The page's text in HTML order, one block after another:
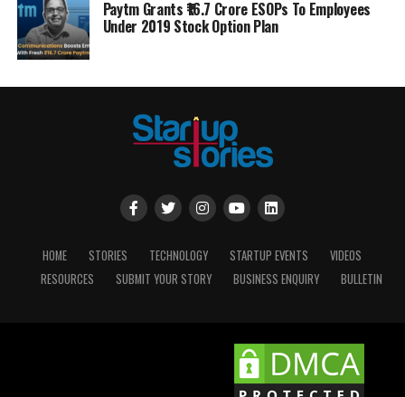
Paytm Grants ₹16.7 Crore ESOPs To Employees
Under 2019 Stock Option Plan
HOME STORIES TECHNOLOGY STARTUP EVENTS
VIDEOS
RESOURCES
SUBMIT YOUR STORY BUSINESS ENQUIRY BULLETIN